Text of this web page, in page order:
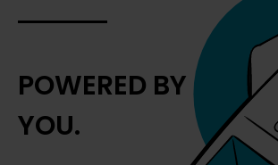
POWERED BY
YOU.